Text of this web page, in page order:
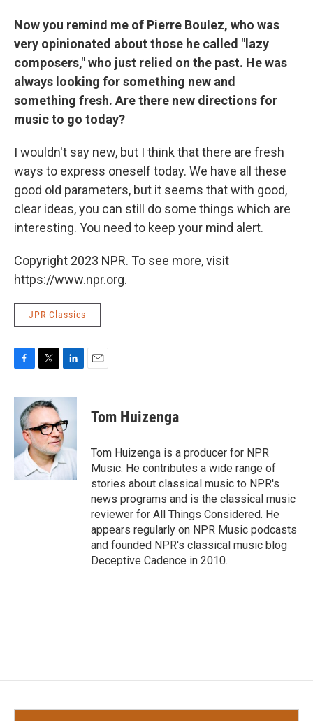
Now you remind me of Pierre Boulez, who was
very opinionated about those he called "lazy
composers," who just relied on the past. He was
always looking for something new and
something fresh. Are there new directions for
music to go today?
I wouldn't say new, but I think that there are fresh
ways to express oneself today. We have all these
good old parameters, but it seems that with good,
clear ideas, you can still do some things which are
interesting. You need to keep your mind alert.
Copyright 2023 NPR. To see more, visit
https://www.npr.org.
JPR Classics
c
b
o
k
i
t
t
e
r
n
e
d
I
n
Tom Huizenga
Tom Huizenga is a producer for NPR
Music. He contributes a wide range of
stories about classical music to NPR's
news programs and is the classical music
reviewer for All Things Considered. He
appears regularly on NPR Music podcasts
and founded NPR's classical music blog
Deceptive Cadence in 2010.